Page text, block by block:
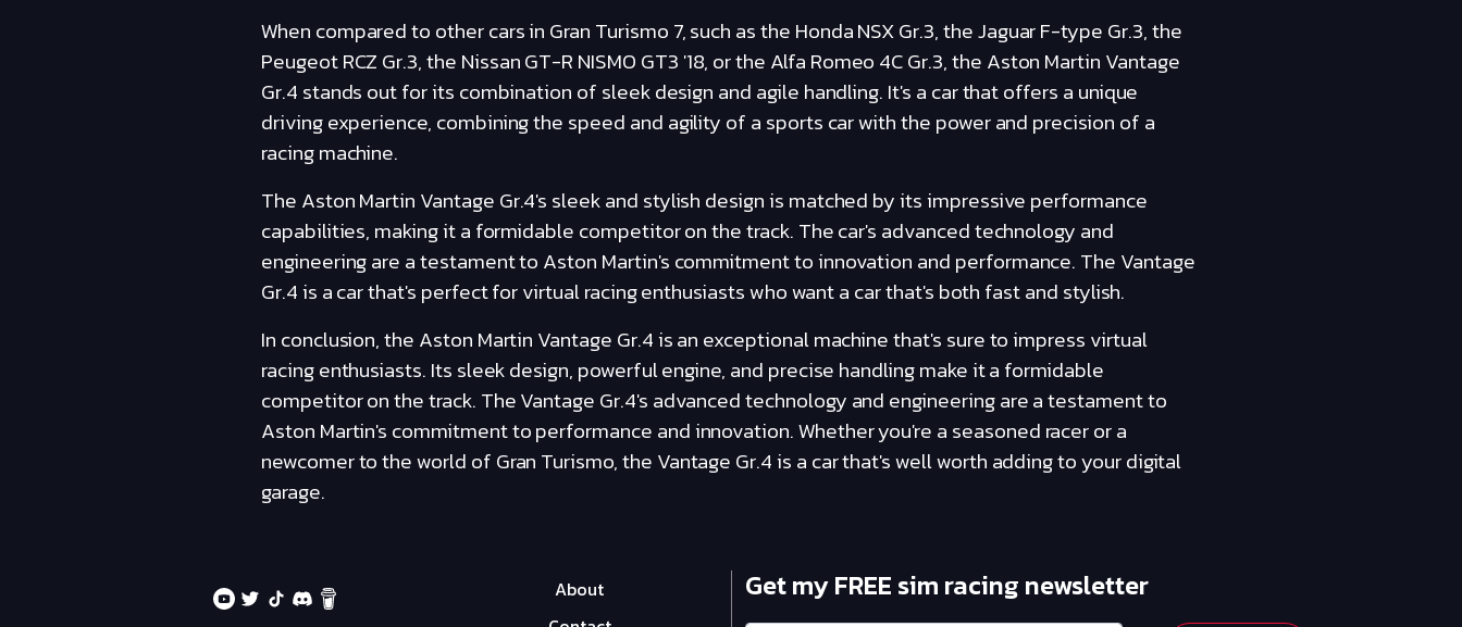
When compared to other cars in Gran Turismo 7, such as the Honda NSX Gr.3, the Jaguar F-type Gr.3, the
Peugeot RCZ Gr.3, the Nissan GT-R NISMO GT3 '18, or the Alfa Romeo 4C Gr.3, the Aston Martin Vantage
Gr.4 stands out for its combination of sleek design and agile handling. It's a car that offers a unique
driving experience, combining the speed and agility of a sports car with the power and precision of a
racing machine.
The Aston Martin Vantage Gr.4's sleek and stylish design is matched by its impressive performance
capabilities, making it a formidable competitor on the track. The car's advanced technology and
engineering are a testament to Aston Martin's commitment to innovation and performance. The Vantage
Gr.4 is a car that's perfect for virtual racing enthusiasts who want a car that's both fast and stylish.
In conclusion, the Aston Martin Vantage Gr.4 is an exceptional machine that's sure to impress virtual
racing enthusiasts. Its sleek design, powerful engine, and precise handling make it a formidable
competitor on the track. The Vantage Gr.4's advanced technology and engineering are a testament to
Aston Martin's commitment to performance and innovation. Whether you're a seasoned racer or a
newcomer to the world of Gran Turismo, the Vantage Gr.4 is a car that's well worth adding to your digital
garage.
About
Get my FREE sim racing newsletter